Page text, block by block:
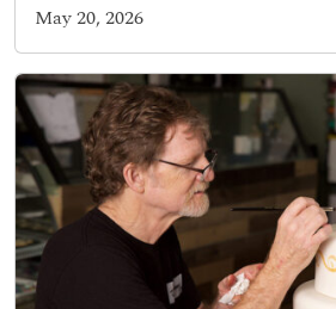
May 20, 2026